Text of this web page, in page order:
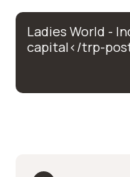
Ladies World -
capital</trp-